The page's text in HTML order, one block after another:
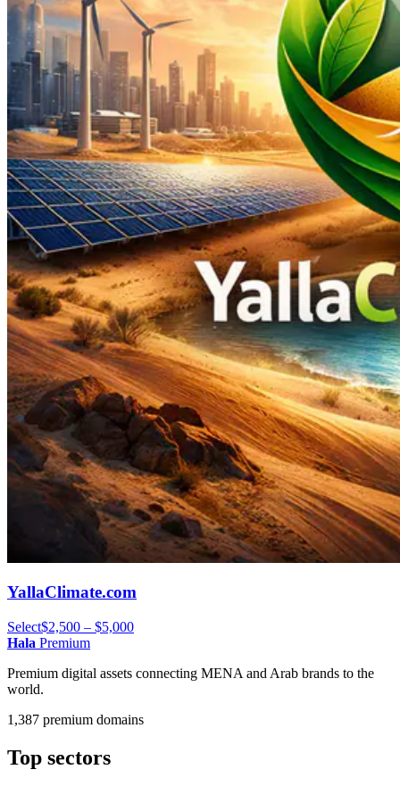
YallaClimate.com
Select$2,500 – $5,000
Hala Premium
Premium digital assets connecting MENA and Arab brands to the
world.
1,387 premium domains
Top sectors